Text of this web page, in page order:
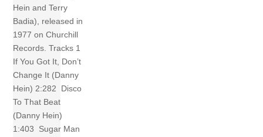
Hein and Terry
Badia), released in
1977 on Churchill
Records. Tracks 1
If You Got It, Don’t
Change It (Danny
Hein) 2:282 Disco
To That Beat
(Danny Hein)
1:403 Sugar Man